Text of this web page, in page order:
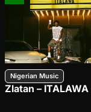
Nigerian Music
Zlatan – ITALAWA